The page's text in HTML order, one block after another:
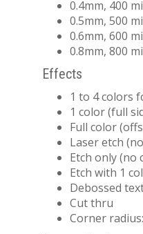
0.4mm, 400
0.5mm, 500
0.6mm, 600
0.8mm, 800
Effects
1 to 4 colors
1 color (full
Full color
Laser etch
Etch only (no
Etch with 1
Debossed
Cut thru
Corner